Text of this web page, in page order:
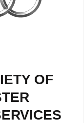
OF